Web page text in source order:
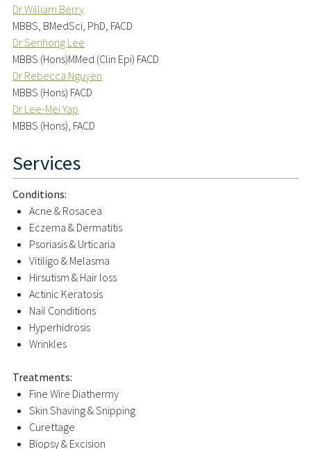
Dr William Berry
MBBS, BMedSci, PhD, FACD
Dr Senhong Lee
MBBS (Hons)MMed (Clin Epi) FACD
Dr Rebecca Nguyen
MBBS (Hons) FACD
Dr Lee-Mei Yap
MBBS (Hons), FACD
Services
Conditions:
Acne & Rosacea
Eczema & Dermatitis
Psoriasis & Urticaria
Vitiligo & Melasma
Hirsutism & Hair loss
Actinic Keratosis
Nail Conditions
Hyperhidrosis
Wrinkles
Treatments:
Fine Wire Diathermy
Skin Shaving & Snipping
Curettage
Biopsy & Excision